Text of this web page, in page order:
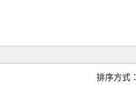
排序方式：